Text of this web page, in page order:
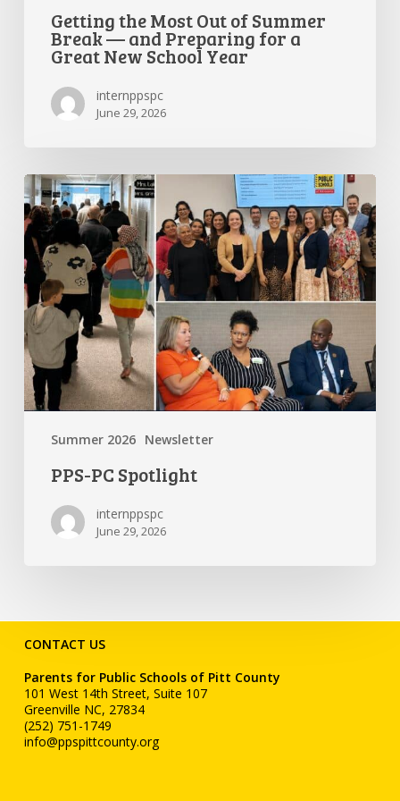
Getting the Most Out of Summer
Break — and Preparing for a
Great New School Year
internppspc
June 29, 2026
Summer 2026 Newsletter
PPS-
PC
Spotlight
PPS-PC Spotlight
internppspc
June 29, 2026
CONTACT US
Parents for Public Schools of Pitt County
101 West 14th Street, Suite 107
Greenville NC, 27834
(252) 751-1749
info@ppspittcounty.org